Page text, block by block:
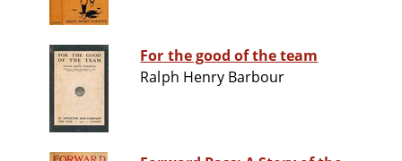
For the good of the team
Ralph Henry Barbour